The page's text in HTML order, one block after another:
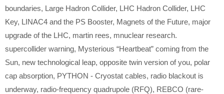
boundaries, Large Hadron Collider, LHC Hadron Collider, LHC
Key, LINAC4 and the PS Booster, Magnets of the Future, major
upgrade of the LHC, martin rees, mnuclear research.
supercollider warning, Mysterious “Heartbeat” coming from the
Sun, new technological leap, opposite twin version of you, polar
cap absorption, PYTHON - Cryostat cables, radio blackout is
underway, radio-frequency quadrupole (RFQ), REBCO (rare-